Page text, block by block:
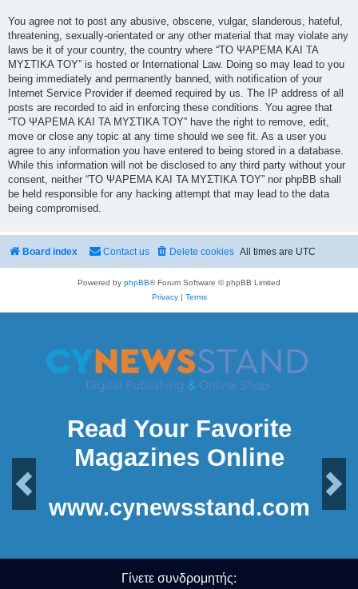
You agree not to post any abusive, obscene, vulgar, slanderous, hateful,
threatening, sexually-orientated or any other material that may violate any
laws be it of your country, the country where “ΤΟ ΨΑΡΕΜΑ ΚΑΙ ΤΑ
ΜΥΣΤΙΚΑ ΤΟΥ” is hosted or International Law. Doing so may lead to you
being immediately and permanently banned, with notification of your
Internet Service Provider if deemed required by us. The IP address of all
posts are recorded to aid in enforcing these conditions. You agree that
“ΤΟ ΨΑΡΕΜΑ ΚΑΙ ΤΑ ΜΥΣΤΙΚΑ ΤΟΥ” have the right to remove, edit,
move or close any topic at any time should we see fit. As a user you
agree to any information you have entered to being stored in a database.
While this information will not be disclosed to any third party without your
consent, neither “ΤΟ ΨΑΡΕΜΑ ΚΑΙ ΤΑ ΜΥΣΤΙΚΑ ΤΟΥ” nor phpBB shall
be held responsible for any hacking attempt that may lead to the data
being compromised.
Board index All times are UTC
Delete cookies
Contact us
Powered by phpBB® Forum Software © phpBB Limited
Privacy| Terms
Read Your Favorite
Magazines Online
Next
www.cynewsstand.com
Γίνετε συνδρομητής: